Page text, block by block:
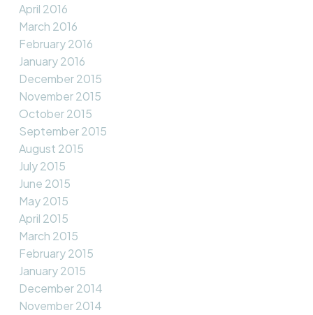
April 2016
March 2016
February 2016
January 2016
December 2015
November 2015
October 2015
September 2015
August 2015
July 2015
June 2015
May 2015
April 2015
March 2015
February 2015
January 2015
December 2014
November 2014